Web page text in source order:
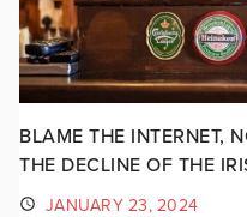
BLAME THE INTERNET,
THE DECLINE OF THE
JANUARY 23, 2024